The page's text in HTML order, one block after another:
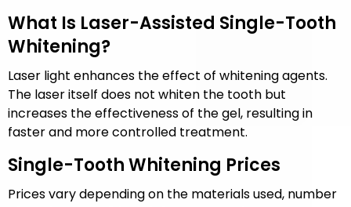
What Is Laser-Assisted Single-Tooth
Whitening?
Laser light enhances the effect of whitening agents.
The laser itself does not whiten the tooth but
increases the effectiveness of the gel, resulting in
faster and more controlled treatment.
Single-Tooth Whitening Prices
Prices vary depending on the materials used, number